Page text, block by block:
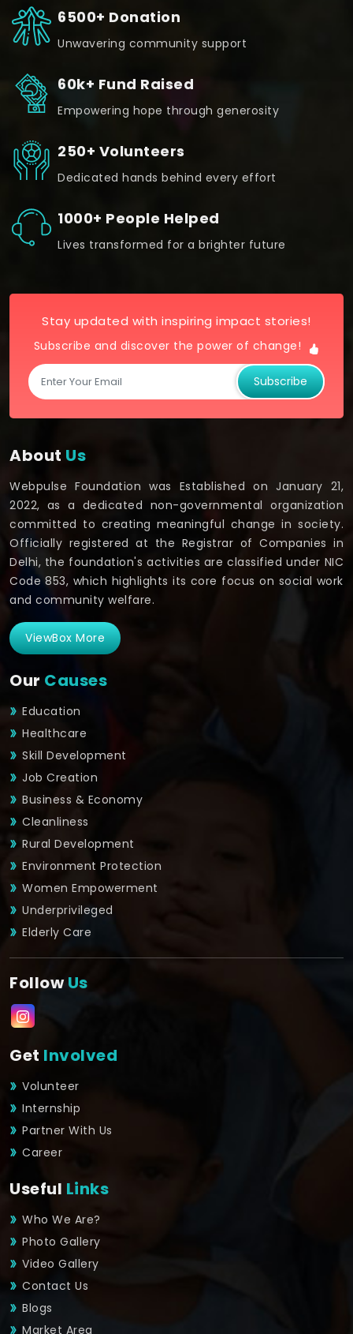
6500+ Donation
Unwavering community support
60k+ Fund Raised
Empowering hope through generosity
250+ Volunteers
Dedicated hands behind every effort
1000+ People Helped
Lives transformed for a brighter future
Stay updated with inspiring impact stories!
Subscribe and discover the power of change!
Subscribe
About Us
Webpulse Foundation was Established on January 21,
2022, as a dedicated non-governmental organization
committed to creating meaningful change in society.
Officially registered at the Registrar of Companies in
Delhi, the foundation's activities are classified under NIC
Code 853, which highlights its core focus on social work
and community welfare.
ViewBox More
Our Causes
Education
Healthcare
Skill Development
Job Creation
Business & Economy
Cleanliness
Rural Development
Environment Protection
Women Empowerment
Underprivileged
Elderly Care
FollowUs
Get Involved
Volunteer
Internship
Partner With Us
Career
Useful Links
Who We Are?
Photo Gallery
Video Gallery
Contact Us
Blogs
Market Area